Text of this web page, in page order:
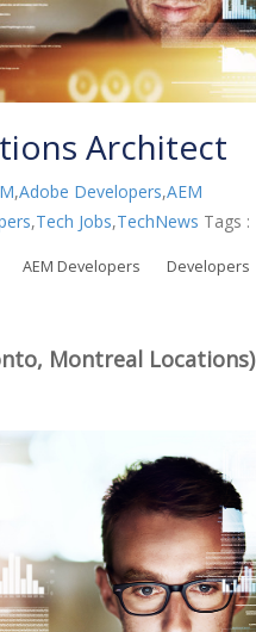
Architect
,Adobe Developers,AEM
,Tech Jobs,TechNews Tags :
AEM Developers Developers
Montreal Locations)